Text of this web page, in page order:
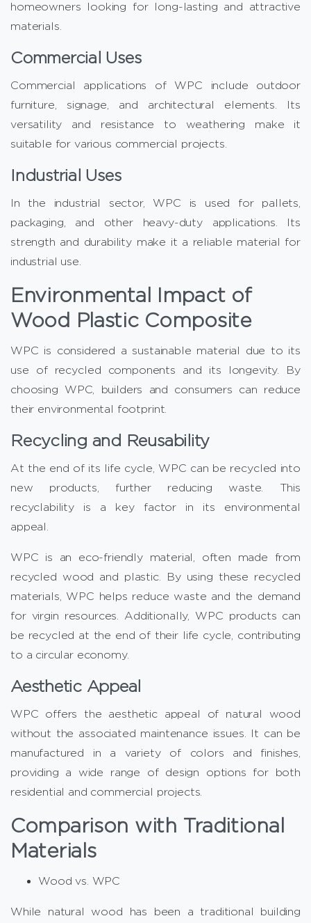
homeowners looking for long-lasting and attractive
materials.
Commercial Uses
Commercial applications of WPC include outdoor
furniture, signage, and architectural elements. Its
versatility and resistance to weathering make it
suitable for various commercial projects.
Industrial Uses
In the industrial sector, WPC is used for pallets,
packaging, and other heavy-duty applications. Its
strength and durability make it a reliable material for
industrial use.
Environmental Impact of
Wood Plastic Composite
WPC is considered a sustainable material due to its
use of recycled components and its longevity. By
choosing WPC, builders and consumers can reduce
their environmental footprint.
Recycling and Reusability
At the end of its life cycle, WPC can be recycled into
new products, further reducing waste. This
recyclability is a key factor in its environmental
appeal.
WPC is an eco-friendly material, often made from
recycled wood and plastic. By using these recycled
materials, WPC helps reduce waste and the demand
for virgin resources. Additionally, WPC products can
be recycled at the end of their life cycle, contributing
to a circular economy.
Aesthetic Appeal
WPC offers the aesthetic appeal of natural wood
without the associated maintenance issues. It can be
manufactured in a variety of colors and finishes,
providing a wide range of design options for both
residential and commercial projects.
Comparison with Traditional
Materials
Wood vs. WPC
While natural wood has been a traditional building